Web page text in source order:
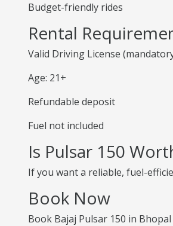
Budget-friendly rides
Rental
Valid Driving License
Age: 21+
Refundable deposit
Fuel not included
Is Pulsar 150
If you want a reliable, fuel-
Book Now
Book Bajaj Pulsar 150 in